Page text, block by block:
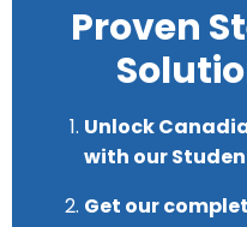
Proven
Unlock
with our
Get our